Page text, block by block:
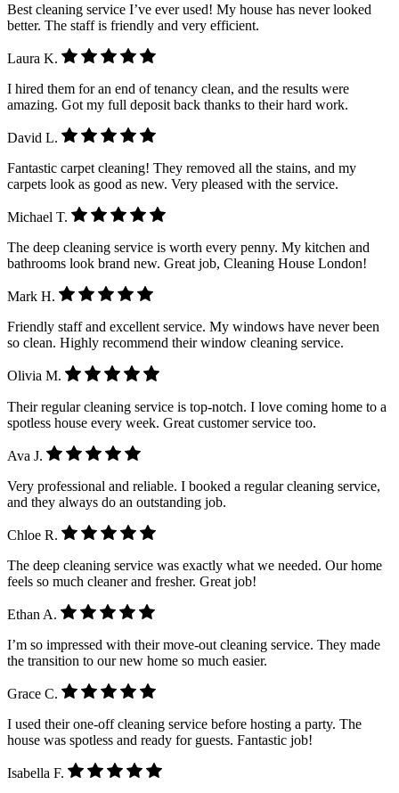
Best cleaning service I’ve ever used! My house has never looked
better. The staff is friendly and very efficient.
Laura K.
I hired them for an end of tenancy clean, and the results were
amazing. Got my full deposit back thanks to their hard work.
David L.
Fantastic carpet cleaning! They removed all the stains, and my
carpets look as good as new. Very pleased with the service.
Michael T.
The deep cleaning service is worth every penny. My kitchen and
bathrooms look brand new. Great job, Cleaning House London!
Mark H.
Friendly staff and excellent service. My windows have never been
so clean. Highly recommend their window cleaning service.
Olivia M.
Their regular cleaning service is top-notch. I love coming home to a
spotless house every week. Great customer service too.
Ava J.
Very professional and reliable. I booked a regular cleaning service,
and they always do an outstanding job.
Chloe R.
The deep cleaning service was exactly what we needed. Our home
feels so much cleaner and fresher. Great job!
Ethan A.
I’m so impressed with their move-out cleaning service. They made
the transition to our new home so much easier.
Grace C.
I used their one-off cleaning service before hosting a party. The
house was spotless and ready for guests. Fantastic job!
Isabella F.